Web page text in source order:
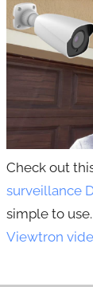
Check out
surveillance
simple to
Viewtron